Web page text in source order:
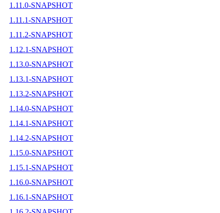
1.11.0-SNAPSHOT
1.11.1-SNAPSHOT
1.11.2-SNAPSHOT
1.12.1-SNAPSHOT
1.13.0-SNAPSHOT
1.13.1-SNAPSHOT
1.13.2-SNAPSHOT
1.14.0-SNAPSHOT
1.14.1-SNAPSHOT
1.14.2-SNAPSHOT
1.15.0-SNAPSHOT
1.15.1-SNAPSHOT
1.16.0-SNAPSHOT
1.16.1-SNAPSHOT